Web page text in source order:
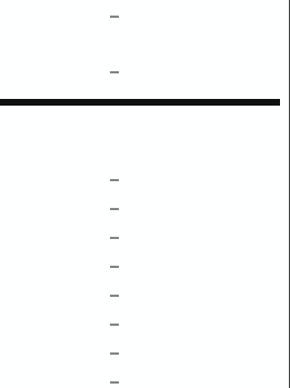
–
–
–
–
–
–
–
–
–
–